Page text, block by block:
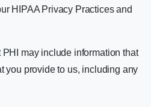
HIPAA Privacy Practices and
may include information that
you provide to us, including any